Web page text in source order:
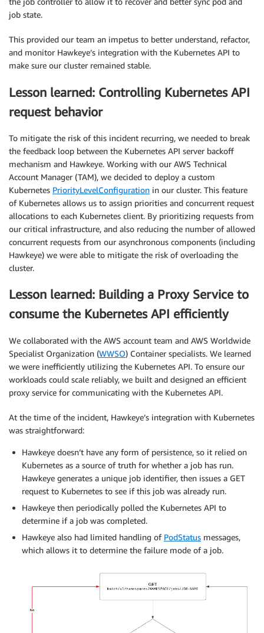
job state.
This provided our team an impetus to better understand, refactor,
and monitor Hawkeye’s integration with the Kubernetes API to
make sure our cluster remained stable.
Lesson learned: Controlling Kubernetes API
request behavior
To mitigate the risk of this incident recurring, we needed to break
the feedback loop between the Kubernetes API server backoff
mechanism and Hawkeye. Working with our AWS Technical
Account Manager (TAM), we decided to deploy a custom
Kubernetes PriorityLevelConfiguration in our cluster. This feature
of Kubernetes allows us to assign priorities and concurrent request
allocations to each Kubernetes client. By prioritizing requests from
our critical infrastructure, and also reducing the number of allowed
concurrent requests from our asynchronous components (including
Hawkeye) we were able to mitigate the risk of overloading the
cluster.
Lesson learned: Building a Proxy Service to
consume the Kubernetes API efficiently
We collaborated with the AWS account team and AWS Worldwide
Specialist Organization (WWSO) Container specialists. We learned
we were inefficiently utilizing the Kubernetes API. To ensure our
workloads could scale reliably, we built and designed an efficient
proxy service for communicating with the Kubernetes API.
At the time of the incident, Hawkeye’s integration with Kubernetes
was straightforward:
Hawkeye doesn’t have any form of persistence, so it relied on
Kubernetes as a source of truth for whether a job has run.
Hawkeye generates a unique job identifier, then issues a GET
request to Kubernetes to see if this job was already run.
Hawkeye then periodically polled the Kubernetes API to
determine if a job was completed.
Hawkeye also had limited handling of PodStatus messages,
which allows it to determine the failure mode of a job.